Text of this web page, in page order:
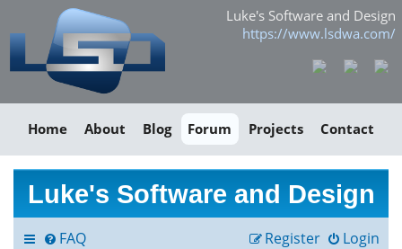
Luke's Software and Design
https://www.lsdwa.com/
Home About Blog Forum Projects Contact
Luke's Software and Design
FAQ Login
Register